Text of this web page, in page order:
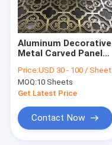
Aluminum Decorative
Metal Carved Panels
in China Foshan
Price:USD 30 - 100 / Sheet
MOQ:10 Sheets
Get Latest Price
Contact Now